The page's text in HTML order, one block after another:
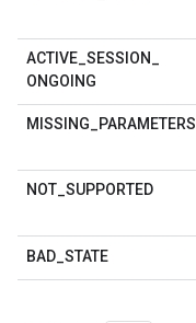
ACTIVE SESSION
ONGOING
MISSING PARAMETERS
NOT SUPPORTED
BAD STATE